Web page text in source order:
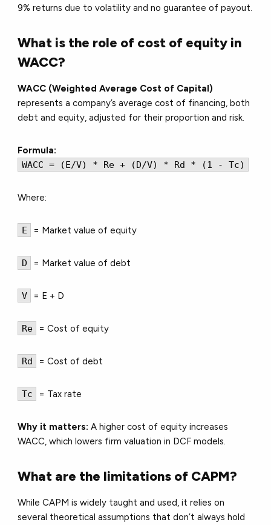
9% returns due to volatility and no guarantee of payout.
What is the role of cost of equity in
WACC?
WACC (Weighted Average Cost of Capital)
represents a company’s average cost of financing, both
debt and equity, adjusted for their proportion and risk.
Formula:
WACC = (E/V) * Re + (D/V) * Rd * (1 - Tc)
Where:
E = Market value of equity
D = Market value of debt
V = E + D
Re = Cost of equity
Rd = Cost of debt
Tc = Tax rate
Why it matters: A higher cost of equity increases
WACC, whichlowers firm valuation in DCF models.
What are the limitations of CAPM?
While CAPM is widely taught and used, it relies on
several theoretical assumptions that don’t always hold